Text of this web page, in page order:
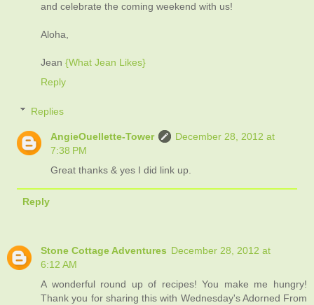
and celebrate the coming weekend with us!
Aloha,
Jean {What Jean Likes}
Reply
Replies
AngieOuellette-Tower
December 28, 2012 at
7:38 PM
Great thanks & yes I did link up.
Reply
Stone Cottage Adventures December 28, 2012 at
6:12 AM
A wonderful round up of recipes! You make me hungry!
Thank you for sharing this with Wednesday's Adorned From